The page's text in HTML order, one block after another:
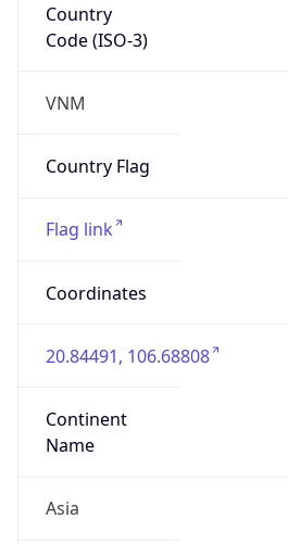
Country
Code (ISO-3)
VNM
Country Flag
Flag link
Coordinates
20.84491, 106.68808
Continent
Name
Asia